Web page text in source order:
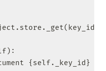
{self._key_id}